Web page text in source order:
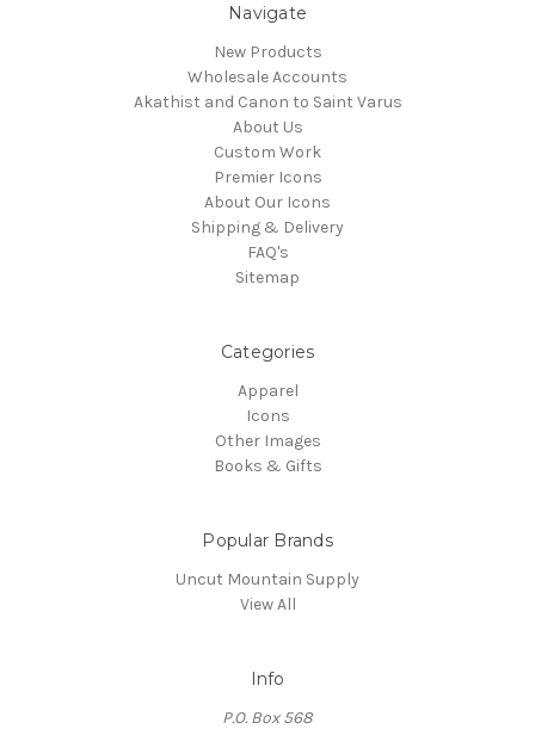
Navigate
New Products
Wholesale Accounts
Akathist and Canon to Saint Varus
About Us
Custom Work
Premier Icons
About Our Icons
Shipping & Delivery
FAQ's
Sitemap
Categories
Apparel
Icons
Other Images
Books & Gifts
Popular Brands
Uncut Mountain Supply
View All
Info
P.O. Box 568